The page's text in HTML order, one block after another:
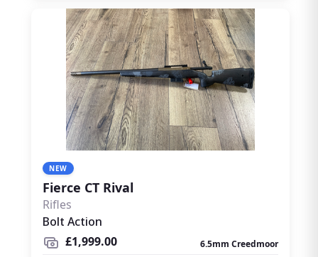
NEW
Fierce CT Rival
Rifles
Bolt Action
£1,999.00
6.5mm Creedmoor